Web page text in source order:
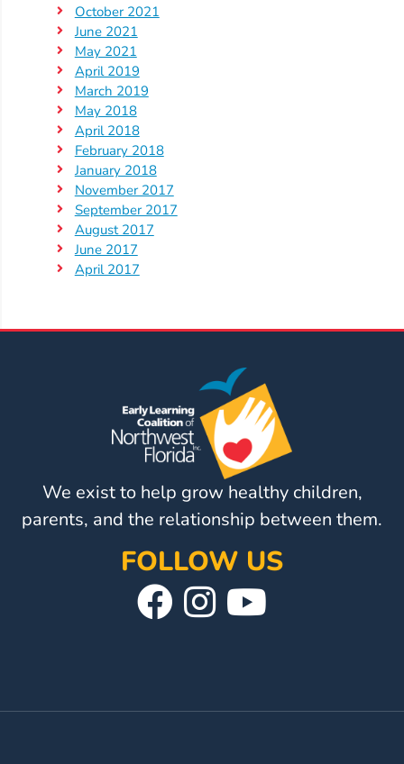
Me
Grow
Play
Groups
Power
Up
for
Kindergarten
Newsroom
Recent
News
Calendar
Facebook
Page
Us
On
Visit
Our
YouTube
October 2021
June 2021
May 2021
April 2019
March 2019
May 2018
April 2018
February 2018
January 2018
November 2017
September 2017
August 2017
June 2017
April 2017
We exist to help grow healthy children,
parents, and the relationship between them.
FOLLOW US
Visit
Page
Follow
Instagram
Page